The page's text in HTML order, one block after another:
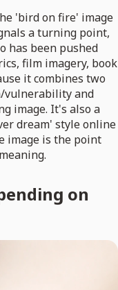
'bird on fire' image
a turning point,
has been pushed
film imagery, book
it combines two
vulnerability and
image. It's also a
dream' style online
image is the point
on